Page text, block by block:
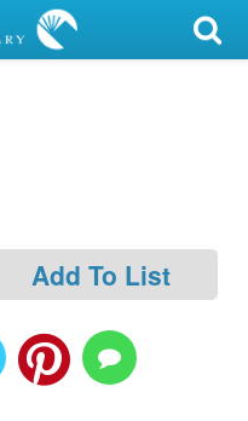
Add To List